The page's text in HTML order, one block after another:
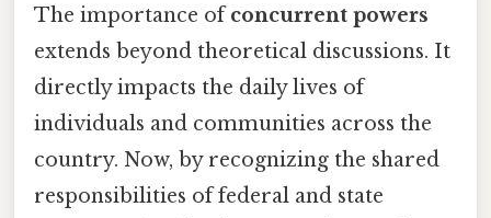
The importance ofconcurrent powers
extends beyond theoretical discussions. It
directly impacts the daily lives of
individuals and communities across the
country. Now, by recognizing the shared
responsibilities of federal and state